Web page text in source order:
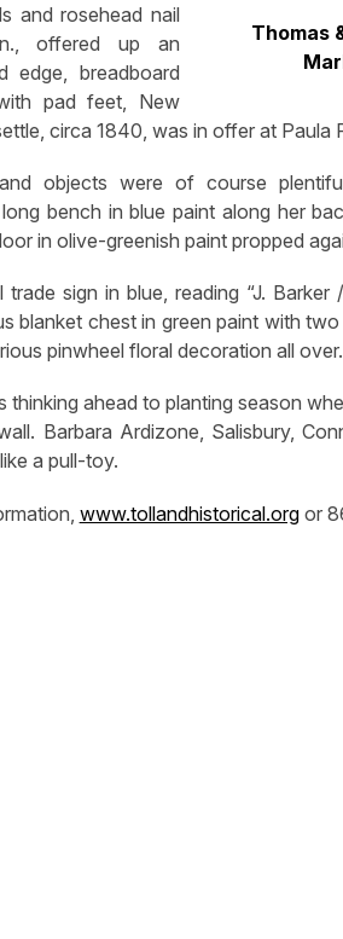
Thomas
and rosehead nail
offered up an
edge, breadboard
pad feet, New
circa 1840, was in offer at Paula
objects were of course
bench in blue paint along her
in olive-greenish paint propped
sign in blue, reading “J.
blanket chest in green paint with
pinwheel floral decoration all over.
ahead to planting season
Barbara Ardizone, Salisbury,
a pull-toy.
www.tollandhistorical.orgor